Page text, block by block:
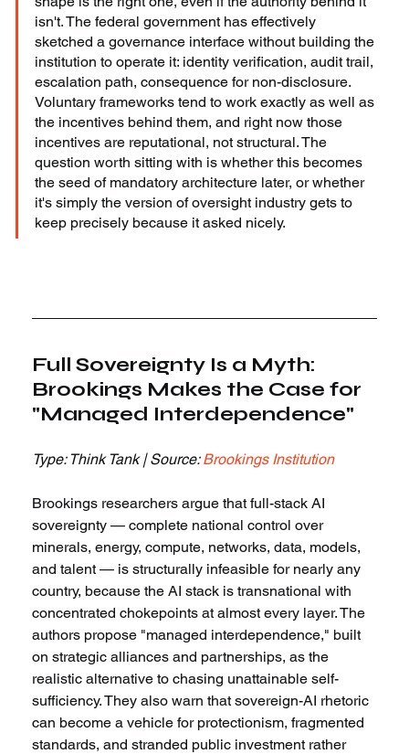
isn't. The federal government has effectively
sketched a governance interface without building the
institution to operate it: identity verification, audit trail,
escalation path, consequence for non-disclosure.
Voluntary frameworks tend to work exactly as well as
the incentives behind them, and right now those
incentives are reputational, not structural. The
question worth sitting with is whether this becomes
the seed of mandatory architecture later, or whether
it's simply the version of oversight industry gets to
keep precisely because it asked nicely.
Full Sovereignty Is a Myth:
Brookings Makes the Case for
"Managed Interdependence"
Type: Think Tank | Source: Brookings Institution
Brookings researchers argue that full-stack AI
sovereignty — complete national control over
minerals, energy, compute, networks, data, models,
and talent — is structurally infeasible for nearly any
country, because the AI stack is transnational with
concentrated chokepoints at almost every layer. The
authors propose "managed interdependence," built
on strategic alliances and partnerships, as the
realistic alternative to chasing unattainable self-
sufficiency. They also warn that sovereign-AI rhetoric
can become a vehicle for protectionism, fragmented
standards, and stranded public investment rather